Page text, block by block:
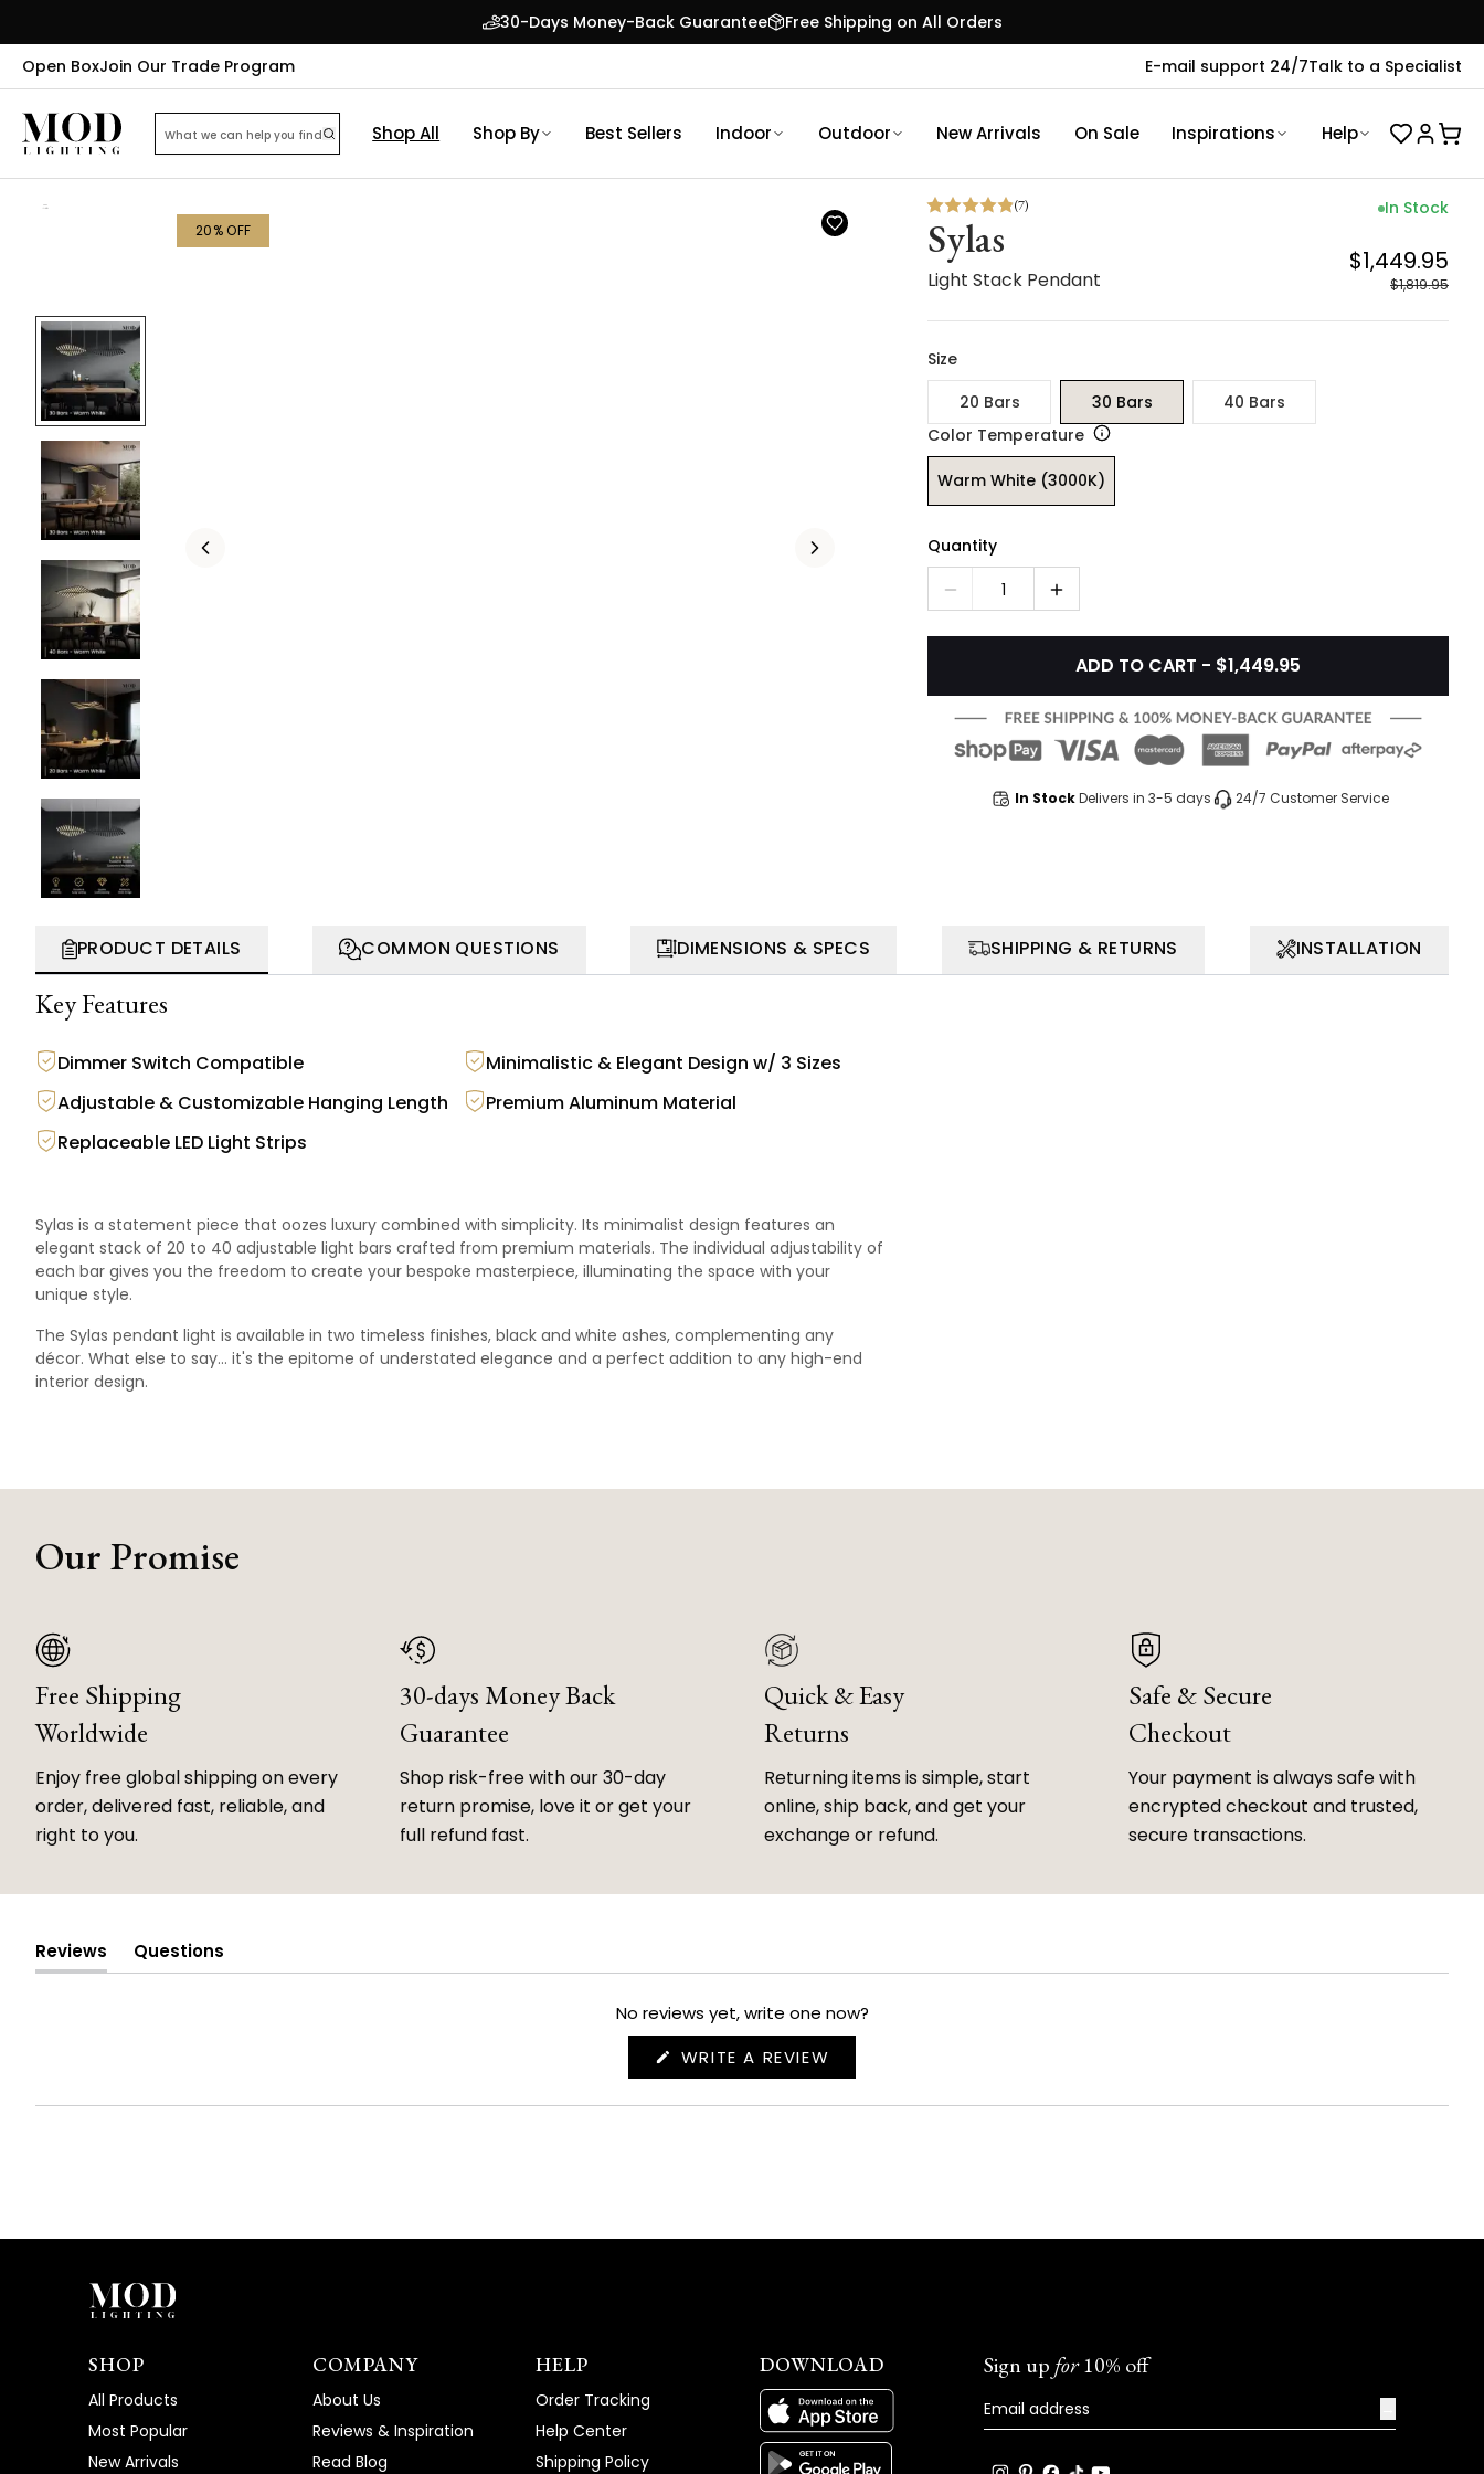
30-Days Money-Back Guarantee
Free Shipping on All Orders
Open BoxJoin Our Trade Program E-mail support 24/7Talk to a Specialist
Shop All Shop By Best Sellers Indoor Outdoor New Arrivals On Sale Inspirations Help
20% OFF
(7)
Sylas
Light Stack Pendant
In Stock
$1,449.95
$1,819.95
Size
20 Bars
30 Bars
40 Bars
Color Temperature
Warm White (3000K)
Quantity
1
ADD TO CART - $1,449.95
In Stock Delivers in 3-5 days 24/7 Customer Service
PRODUCT DETAILS COMMON QUESTIONS DIMENSIONS & SPECS SHIPPING & RETURNS INSTALLATION
Key Features
Dimmer Switch Compatible
Minimalistic & Elegant Design w/ 3 Sizes
Adjustable & Customizable Hanging Length
Premium Aluminum Material
Replaceable LED Light Strips
Sylas is a statement piece that oozes luxury combined with simplicity. Its minimalist design features an
elegant stack of 20 to 40 adjustable light bars crafted from premium materials. The individual adjustability of
each bar gives you the freedom to create your bespoke masterpiece, illuminating the space with your
unique style.
The Sylas pendant light is available in two timeless finishes, black and white ashes, complementing any
décor. What else to say… it's the epitome of understated elegance and a perfect addition to any high-end
interior design.
Our Promise
Free Shipping
Worldwide
Enjoy free global shipping on every
order, delivered fast, reliable, and
right to you.
30-days Money Back
Guarantee
Shop risk-free with our 30-day
return promise, love it or get your
full refund fast.
Quick & Easy
Returns
Returning items is simple, start
online, ship back, and get your
exchange or refund.
Safe & Secure
Checkout
Your payment is always safe with
encrypted checkout and trusted,
secure transactions.
Reviews
(tab
Questions
(tab
No reviews yet, write one now?
WRITE A REVIEW
NEW
SHOP
All Products
Most Popular
New Arrivals
COMPANY
About Us
Reviews & Inspiration
Read Blog
HELP
Order Tracking
Help Center
Shipping Policy
DOWNLOAD Sign up for10% off